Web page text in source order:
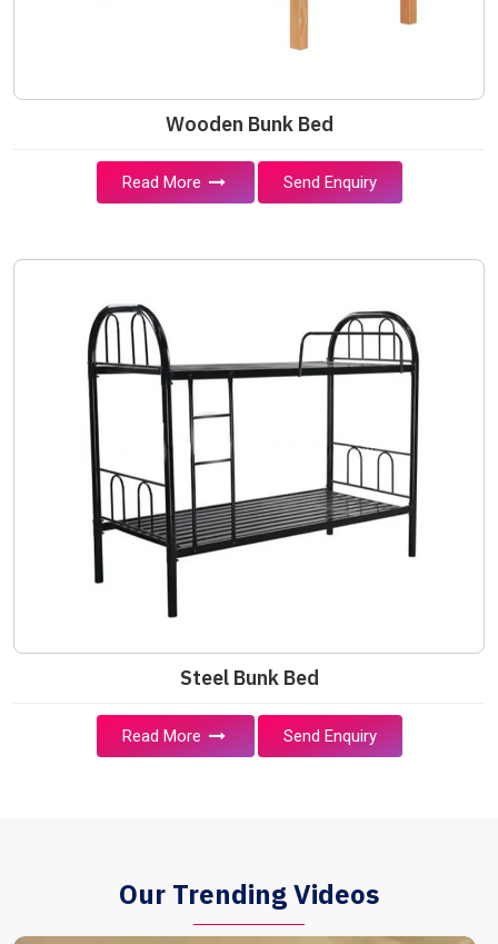
Wooden Bunk Bed
Read More Send Enquiry
Steel Bunk Bed
Read More Send Enquiry
Our Trending Videos